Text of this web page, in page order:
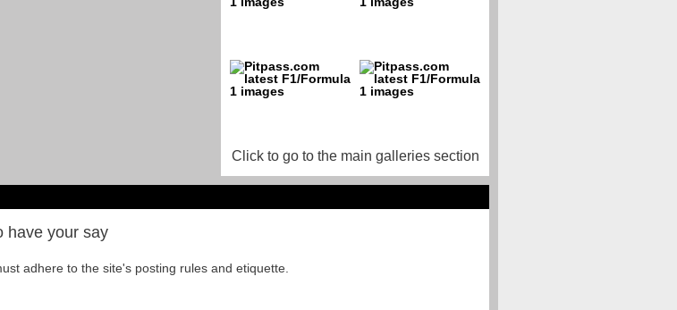
Click to go to the main galleries section
have your say
adhere to the site's posting rules and etiquette.